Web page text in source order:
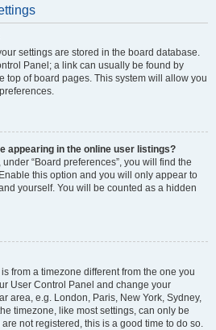
settings are stored in the board database.
Panel; a link can usually be found by
top of board pages. This system will allow you
appearing in the online user listings?
“Board preferences”, you will find the
this option and you will only appear to
yourself. You will be counted as a hidden
from a timezone different from the one you
User Control Panel and change your
area, e.g. London, Paris, New York, Sydney,
timezone, like most settings, can only be
not registered, this is a good time to do so.